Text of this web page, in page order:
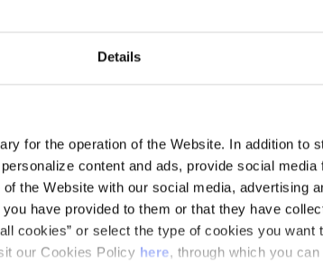
Details
for the operation of the Website. In addition to
content and ads, provide social
the Website with our social media, advertising
have provided to them or that they have
cookies” or select the type of cookies you want
our Cookies Policy here, through which you